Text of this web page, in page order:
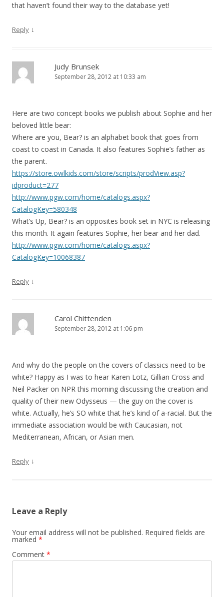
that haven’t found their way to the database yet!
Reply ↓
Judy Brunsek
September 28, 2012 at 10:33 am
Here are two concept books we publish about Sophie and her
beloved little bear:
Where are you, Bear? is an alphabet book that goes from
coast to coast in Canada. It also features Sophie’s father as
the parent.
https://store.owlkids.com/store/scripts/prodView.asp?
idproduct=277
http://www.pgw.com/home/catalogs.aspx?
CatalogKey=580348
What’s Up, Bear? is an opposites book set in NYC is releasing
this month. It again features Sophie, her bear and her dad.
http://www.pgw.com/home/catalogs.aspx?
CatalogKey=10068387
Reply ↓
Carol Chittenden
September 28, 2012 at 1:06 pm
And why do the people on the covers of classics need to be
white? Happy as I was to hear Karen Lotz, Gillian Cross and
Neil Packer on NPR this morning discussing the creation and
quality of their new Odysseus — the guy on the cover is
white. Actually, he’s SO white that he’s kind of a-racial. But the
immediate association would be with Caucasian, not
Mediterranean, African, or Asian men.
Reply ↓
Leave a Reply
Your email address will not be published. Required fields are
marked *
Comment *